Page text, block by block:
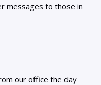
messages to those in
our office the day